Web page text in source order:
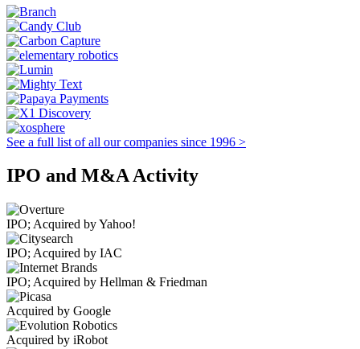
See a full list of all our companies since 1996 >
IPO and M&A Activity
IPO; Acquired by Yahoo!
IPO; Acquired by IAC
IPO; Acquired by Hellman & Friedman
Acquired by Google
Acquired by iRobot